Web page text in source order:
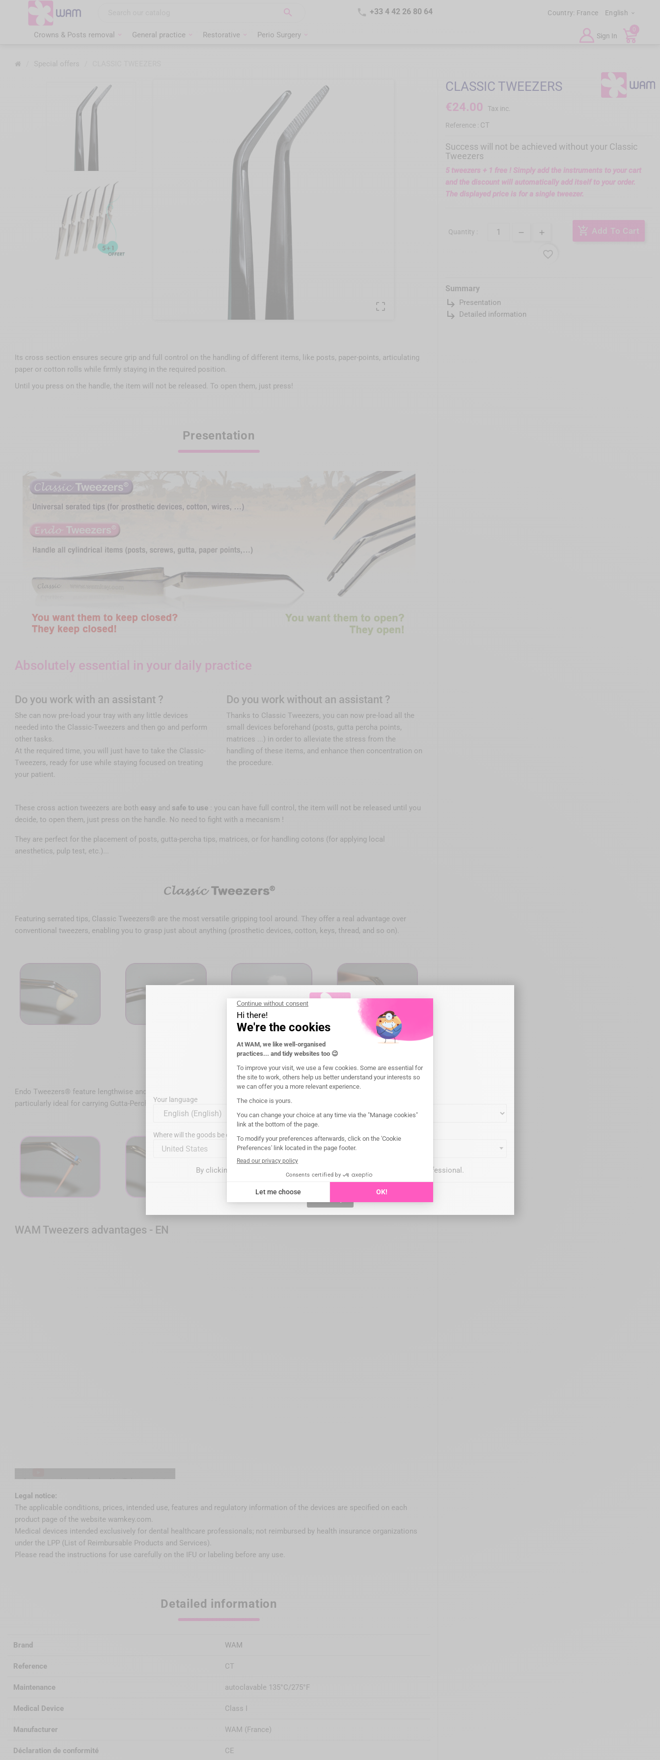
  +33 4 42 26 80 64 Country: France English 
Crowns & Posts removal General practice Restorative Perio Surgery Sign In
0
HomeSpecial offers
CLASSIC TWEEZERS
€24.00 Tax inc.
Reference : CT
Success will not be achieved without your Classic
Tweezers
5 tweezers + 1 free ! Simply add the instruments to your cart
and the discount will automatically add itself to your order.
The displayed price is for a single tweezer.
Quantity : add_shopping_cart Add To Cart
favorite_border
Summary
subdirectory_arrow_right Presentation
subdirectory_arrow_right Detailed information

Its cross section ensures secure grip and full control on the handling of different items, like posts, paper-points, articulating
paper or cotton rolls while firmly staying in the required position.
Until you press on the handle, the item will not be released. To open them, just press!
Presentation
Absolutely essential in your daily practice
Do you work with an assistant ?
She can now pre-load your tray with any little devices
needed into the Classic-Tweezers and then go and perform
other tasks.
At the required time, you will just have to take the Classic-
Tweezers, ready for use while staying focused on treating
your patient.
Do you work without an assistant ?
Thanks to Classic Tweezers, you can now pre-load all the
small devices beforehand (posts, gutta percha points,
matrices ...) in order to alleviate the stress from the
handling of these items, and enhance then concentration on
the procedure.
These cross action tweezers are both easy and safe to use : you can have full control, the item will not be released until you
decide, to open them, just press on the handle. No need to fight with a mecanism !
They are perfect for the placement of posts, gutta-percha tips, matrices, or for handling cotons (for applying local
anesthetics, pulp test, etc.)...
Featuring serrated tips, Classic Tweezers® are the most versatile gripping tool around. They offer a real advantage over
conventional tweezers, enabling you to grasp just about anything (prosthetic devices, cotton, keys, thread, and so on).
Endo Tweezers® feature lengthwise and crosswise grooves making it easier to handle all cylindrical objects. They are
particularly ideal for carrying Gutta-Percha cones, posts, paper points, etc.
WAM Tweezers advantages - EN
Accept cookies to display YouTube content.
Accept YouTube cookies
Legal notice:
The applicable conditions, prices, intended use, features and regulatory information of the devices are specified on each
product page of the website wamkey.com.
Medical devices intended exclusively for dental healthcare professionals; not reimbursed by health insurance organizations
under the LPP (List of Reimbursable Products and Services).
Please read the instructions for use carefully on the IFU or labeling before any use.
Detailed information
Brand WAM
Reference CT
Maintenance autoclavable 135°C/275°F
Medical Device Class I
Manufacturer WAM (France)
Déclaration de conformité CE
Welcome to WAM!
Please, select theshippingaddress.
Your language
Where will the goods be delivered?
United States
By clicking on "I certify", you confirm that you are an oral health care professional.